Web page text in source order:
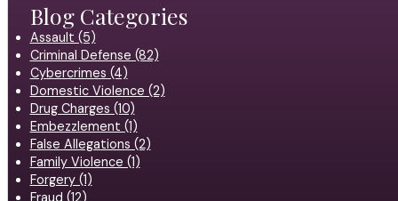
Blog Categories
Assault (5)
Criminal Defense (82)
Cybercrimes (4)
Domestic Violence (2)
Drug Charges (10)
Embezzlement (1)
False Allegations (2)
Family Violence (1)
Forgery (1)